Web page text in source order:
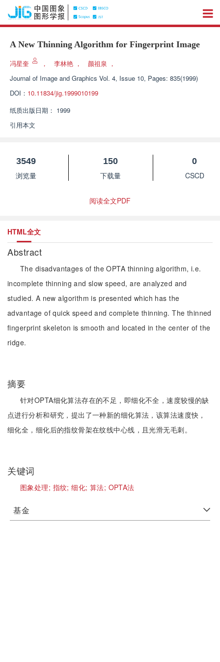
A New Thinning Algorithm for Fingerprint Image
冯星奎 ， 李林艳 ， 颜祖泉 ，
Journal of Image and Graphics Vol. 4, Issue 10, Pages: 835(1999)
DOI： 10.11834/jig.1999010199
纸质出版日期： 1999
引用本文
3549
浏览量
150
下载量
0
CSCD
阅读全文PDF
HTML全文
Abstract
The disadvantages of the OPTA thinning algorithm, i.e.
incomplete thinning and slow speed, are analyzed and
studied. A new algorithm is presented which has the
advantage of quick speed and complete thinning. The thinned
fingerprint skeleton is smooth and located in the center of the
ridge.
摘要
针对OPTA细化算法存在的不足，即细化不全，速度较慢的缺
点进行分析和研究，提出了一种新的细化算法，该算法速度快，
细化全，细化后的指纹骨架在纹线中心线，且光滑无毛刺。
关键词
图象处理; 指纹;细化; 算法; OPTA法
基金